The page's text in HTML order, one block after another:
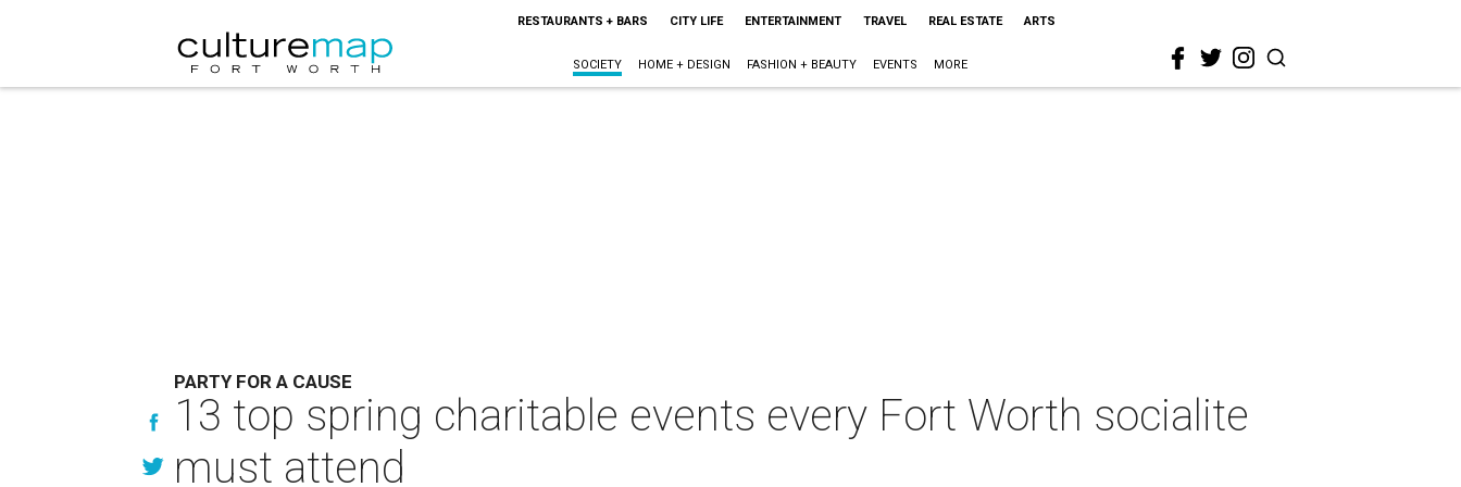
RESTAURANTS + BARS CITY LIFE ENTERTAINMENT TRAVEL REAL ESTATE ARTS
SOCIETY HOME + DESIGN FASHION + BEAUTY EVENTS MORE
PARTY FOR A CAUSE
13 top spring charitable events every Fort Worth socialite
must attend